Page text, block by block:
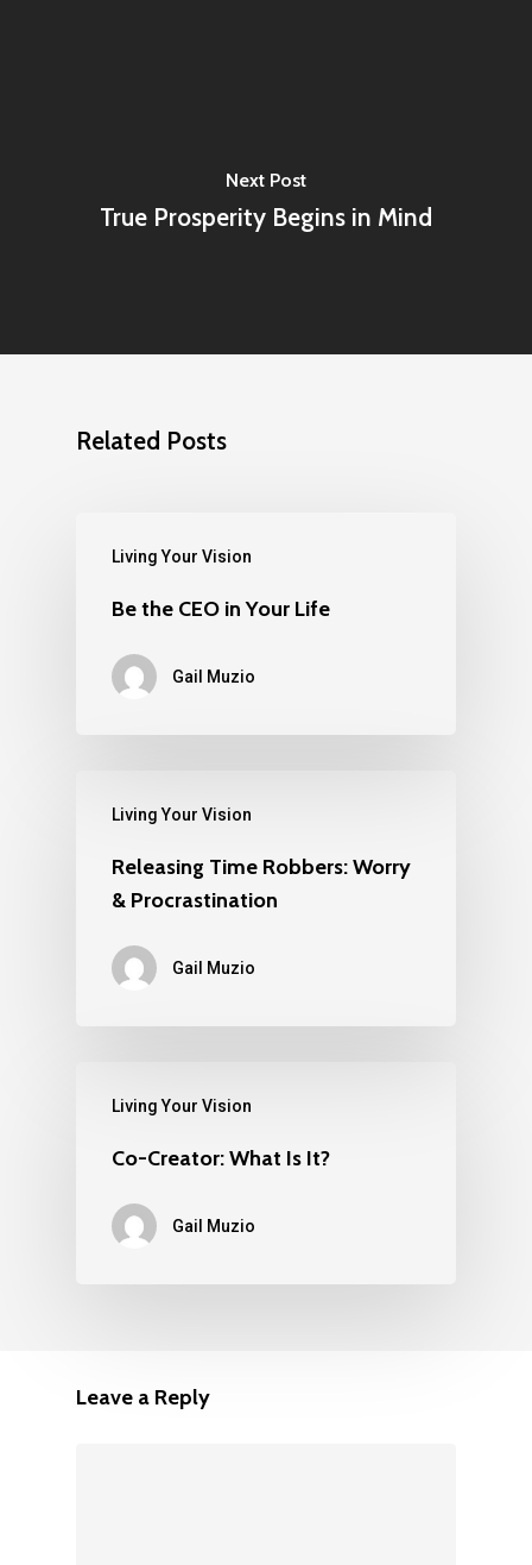
Next Post
True Prosperity Begins in Mind
Related Posts
Living Your Vision
Be the CEO in Your Life
Gail Muzio
Living Your Vision
Releasing Time Robbers: Worry
& Procrastination
Gail Muzio
Living Your Vision
Co-Creator: What Is It?
Gail Muzio
Leave a Reply